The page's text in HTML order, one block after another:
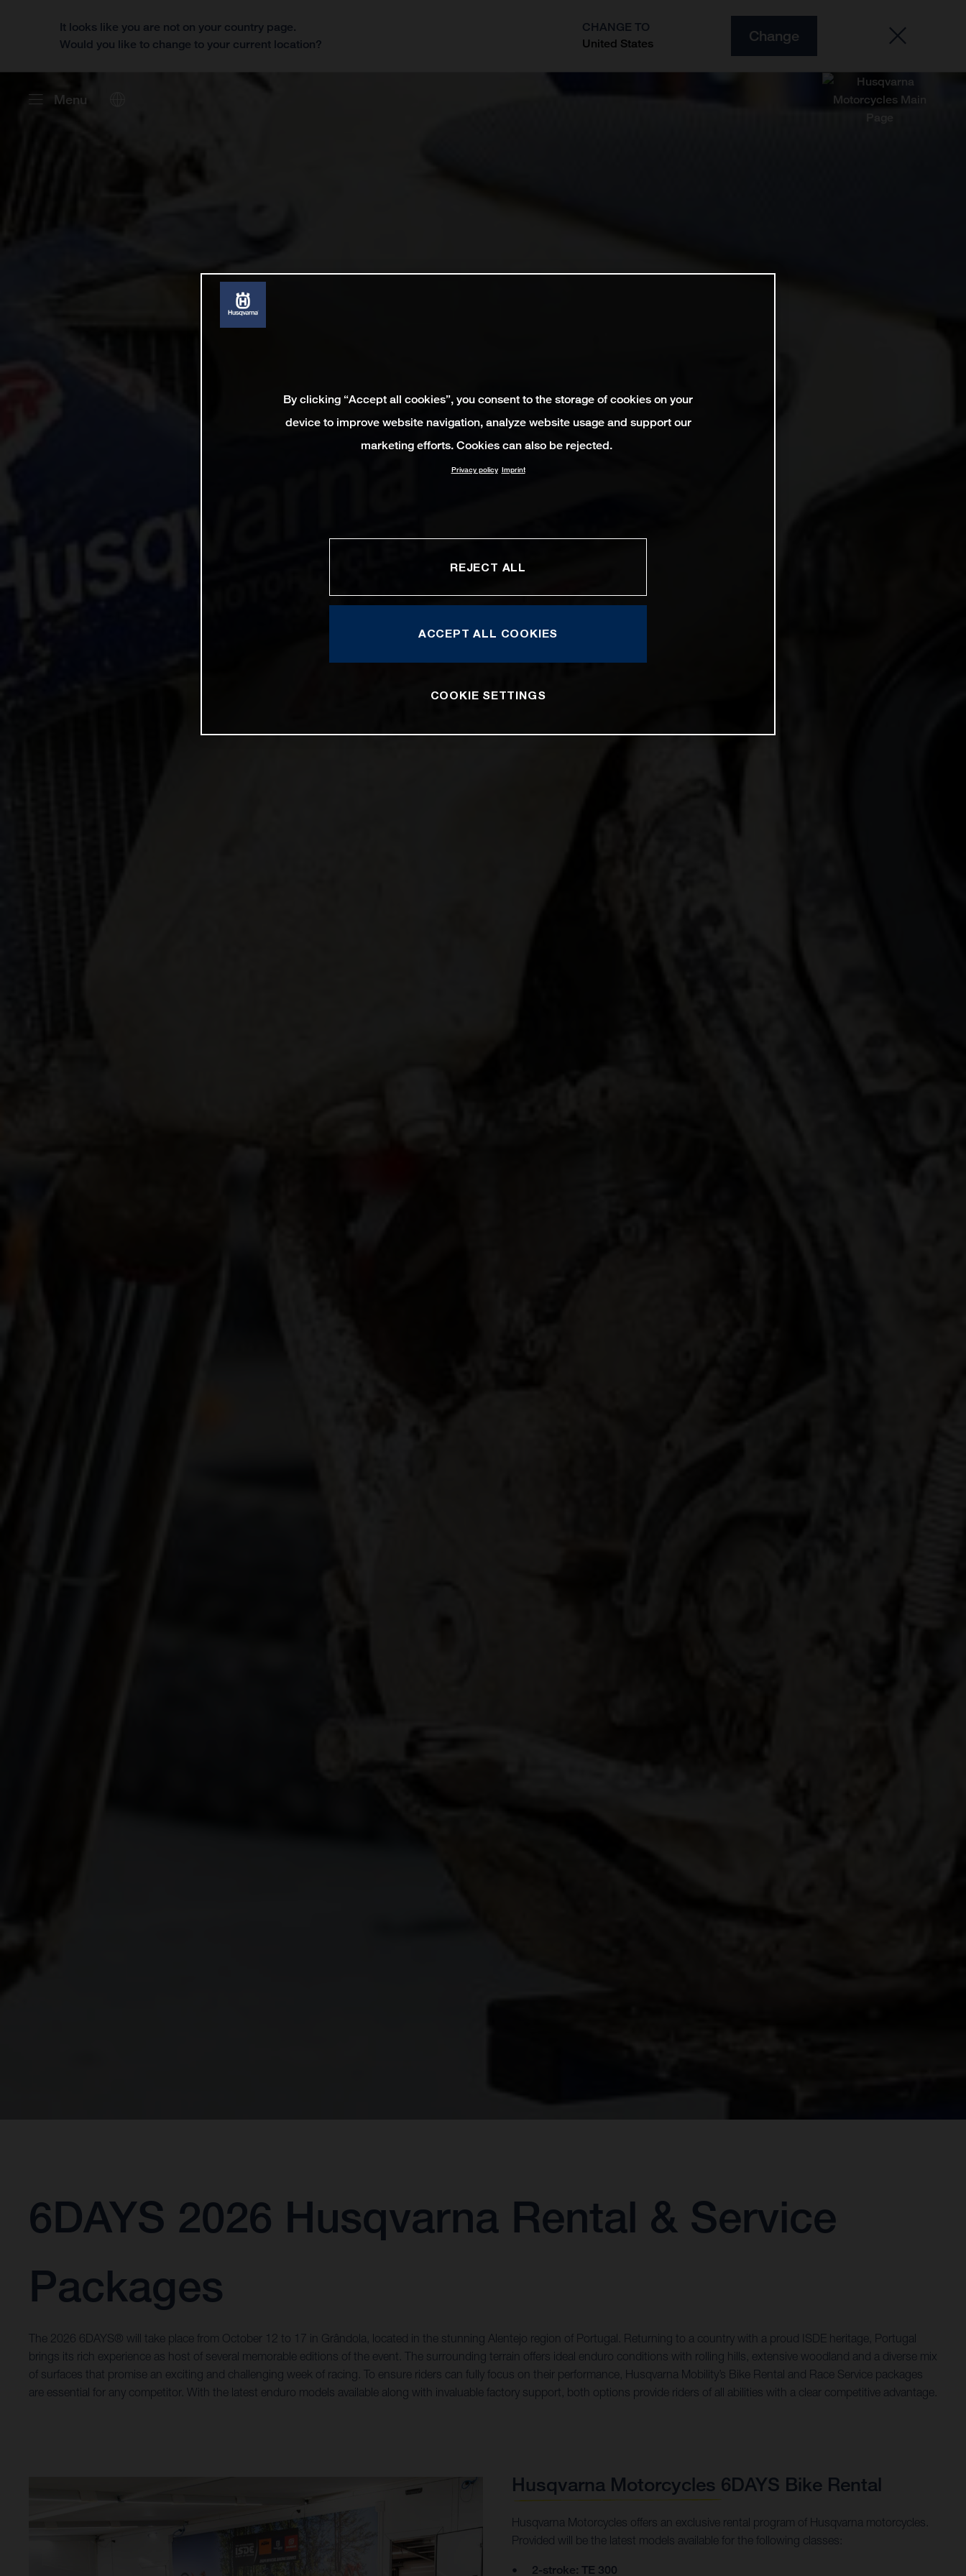
It looks like you are not on your country page.
Would you like to change to your current location?
CHANGE TO
United States
Change
Menu
6DAYS 2026 Husqvarna Rental & Service
Packages
The 2026 6DAYS® will take place from October 12 to 17 in Grândola, located in the stunning Alentejo region of Portugal. Returning to a country with a proud ISDE heritage, Portugal
brings its rich experience as host of several memorable editions of the event. The surrounding terrain offers ideal enduro conditions with rolling hills, extensive woodland and a diverse mix
of surfaces that promise an exciting and challenging week of racing. To ensure riders can fully focus on their performance, Husqvarna Mobility’s Bike Rental and Race Service packages
are essential for any competitor. With the latest enduro models available along with invaluable factory support, both options provide riders of all abilities with a clear competitive advantage.
Husqvarna Motorcycles 6DAYS Bike Rental
Husqvarna Motorcycles offers an exclusive rental program of Husqvarna motorcycles.
Provided will be the latest models available for the following classes:
2-stroke: TE 300
By clicking “Accept all cookies”, you consent to the storage of cookies on your
device to improve website navigation, analyze website usage and support our
marketing efforts. Cookies can also be rejected.
Privacy policy Imprint
REJECT ALL
ACCEPT ALL COOKIES
COOKIE SETTINGS